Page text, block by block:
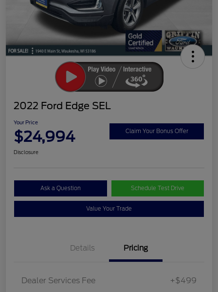
2022 Ford Edge SEL
Your Price
$24,994 Claim Your Bonus Offer
Disclosure
Ask a Question Schedule Test Drive
Value Your Trade
Details Pricing
Dealer Services Fee +$499